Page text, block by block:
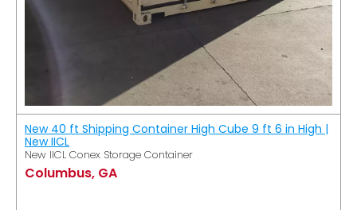
New 40 ft Shipping Container High Cube 9 ft 6 in High |
New IICL
New IICL Conex Storage Container
Columbus, GA